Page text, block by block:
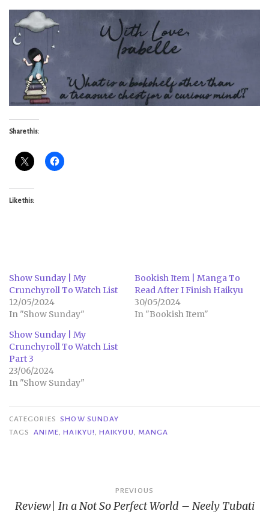
Share this:
Like this:
Show Sunday | My
Crunchyroll To Watch List
12/05/2024
In "Show Sunday"
Bookish Item | Manga To
Read After I Finish Haikyu
30/05/2024
In "Bookish Item"
Show Sunday | My
Crunchyroll To Watch List
Part 3
23/06/2024
In "Show Sunday"
CATEGORIES SHOW SUNDAY
TAGS
ANIME,HAIKYU!,HAIKYUU, MANGA
PREVIOUS
Review| In a Not So Perfect World – Neely Tubati